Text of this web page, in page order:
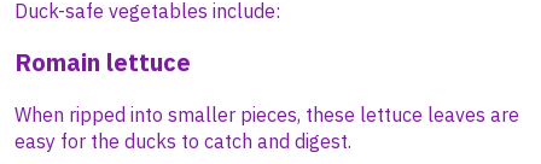
Duck-safe vegetables include:
Romain lettuce
When ripped into smaller pieces, these lettuce leaves are
easy for the ducks to catch and digest.